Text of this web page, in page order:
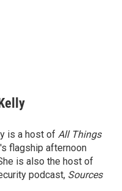
is a host of All Things
flagship afternoon
is also the host of
podcast, Sources